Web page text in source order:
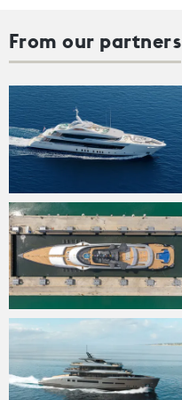
From our partners